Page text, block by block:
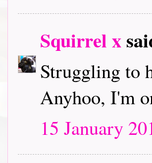
Squirrel x
Struggling to
Anyhoo, I'm
15 January